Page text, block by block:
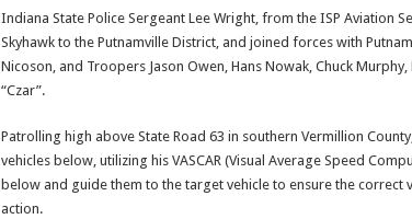
Indiana State Police Sergeant Lee Wright, from the ISP Aviation
Skyhawk to the Putnamville District, and joined forces with
Nicoson, and Troopers Jason Owen, Hans Nowak, Chuck
“Czar”.
Patrolling high above State Road 63 in southern Vermillion
vehicles below, utilizing his VASCAR (Visual Average Speed
below and guide them to the target vehicle to ensure the
action.